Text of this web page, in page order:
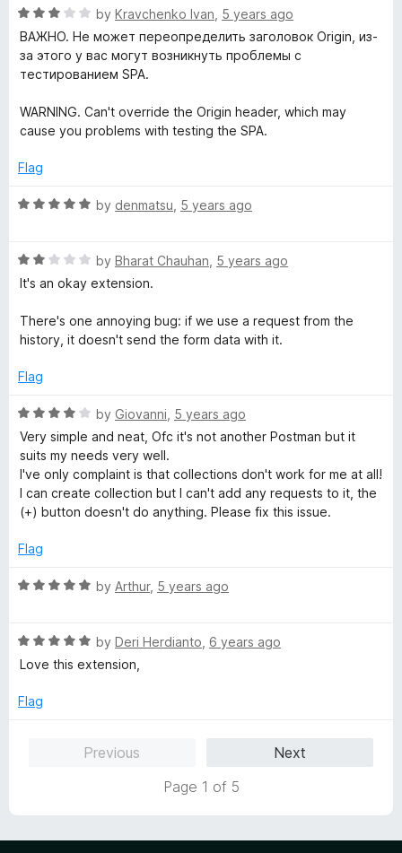
o
f
e
d
5
o
t
o
5
R
a
t
e
3
o
t
f
by Kravchenko Ivan 5 years ago
ВАЖНО. Не может переопределить заголовок Origin, из-
за этого у вас могут возникнуть проблемы с
тестированием SPA.
WARNING. Can't override the Origin header, which may
cause you problems with testing the SPA.
Flag
R
e
d
o
u
o
5
by denmatsu 5 years ago
R
a
e
d
o
t
o
5
by Bharat Chauhan 5 years ago
It's an okay extension.
There's one annoying bug: if we use a request from the
history, it doesn't send the form data with it.
Flag
R
a
t
e
d
4
u
o
by Giovanni 5 years ago
Very simple and neat, Ofc it's not another Postman but it
suits my needs very well.
I've only complaint is that collections don't work for me at all!
I can create collection but I can't add any requests to it, the
(+) button doesn't do anything. Please fix this issue.
Flag
R
e
d
o
by Arthur, 5 years ago
R
a
e
by Deri Herdianto 6 years ago
Love this extension,
Flag
Previous
Next
Page 1 of 5